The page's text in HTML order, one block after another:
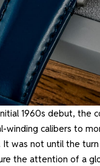
1960s debut,
winding calibers to
It was not until the
the attention of a